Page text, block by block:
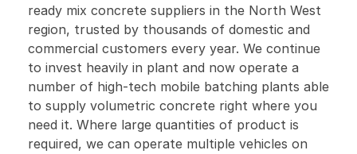
ready mix concrete suppliers in the North West
region, trusted by thousands of domestic and
commercial customers every year. We continue
to invest heavily in plant and now operate a
number of high-tech mobile batching plants able
to supply volumetric concrete right where you
need it. Where large quantities of product is
required, we can operate multiple vehicles on